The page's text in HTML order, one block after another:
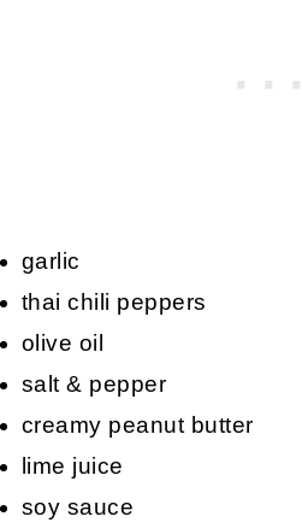
garlic
thai chili peppers
olive oil
salt & pepper
creamy peanut butter
lime juice
soy sauce